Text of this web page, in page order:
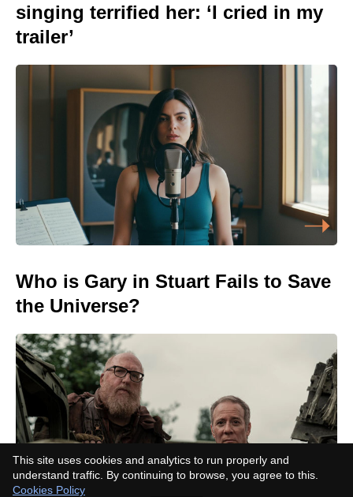
singing terrified her: ‘I cried in my
trailer’
Who is Gary in Stuart Fails to Save
the Universe?
This site uses cookies and analytics to run properly and
understand traffic. By continuing to browse, you agree to this.
Cookies Policy